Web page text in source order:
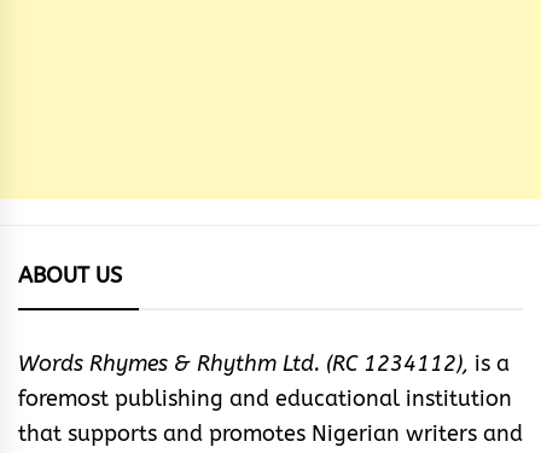
ABOUT US
Words Rhymes & Rhythm Ltd. (RC 1234112), is a
foremost publishing and educational institution
that supports and promotes Nigerian writers and